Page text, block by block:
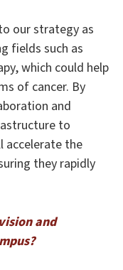
our strategy as
fields such as
which could help
of cancer. By
and
to
accelerate the
they rapidly
and